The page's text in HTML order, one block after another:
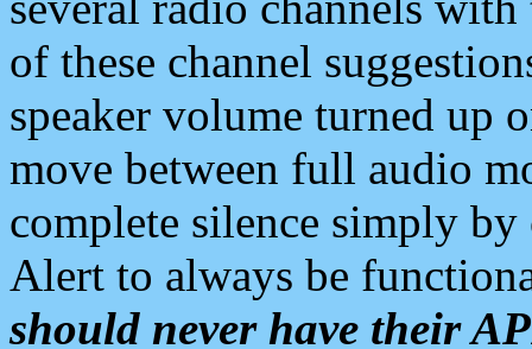
of these channel
speaker volume turned up
move between full audio
complete silence simply
Alert to always be
should never have their